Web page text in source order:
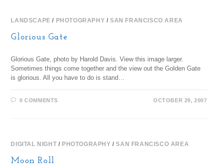
LANDSCAPE / PHOTOGRAPHY /SAN FRANCISCO AREA
Glorious Gate
Glorious Gate, photo by Harold Davis. View this image larger.
Sometimes things come together and the view out the Golden Gate
is glorious. All you have to do is stand…
0 COMMENTS OCTOBER 29, 2007
DIGITAL NIGHT / PHOTOGRAPHY /SAN FRANCISCO AREA
Moon Roll